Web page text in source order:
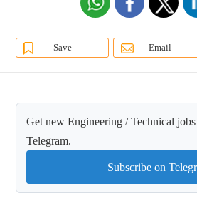
Save Email
Get new Engineering / Technical
Telegram.
Subscribe on